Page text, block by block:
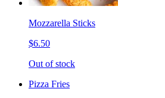
Mozzarella Sticks
$6.50
Out of stock
Pizza Fries